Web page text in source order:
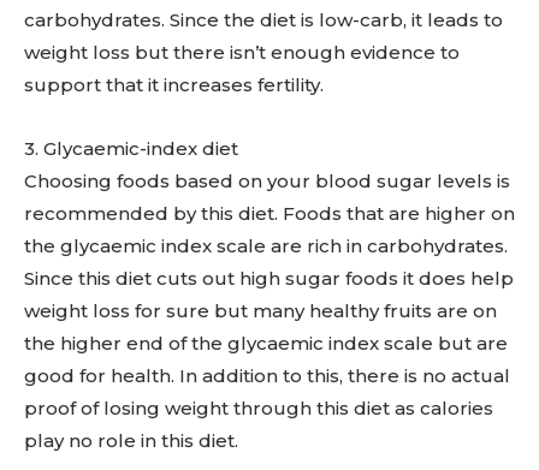
carbohydrates. Since the diet is low-carb, it leads to
weight loss but there isn’t enough evidence to
support that it increases fertility.
3. Glycaemic-index diet
Choosing foods based on your blood sugar levels is
recommended by this diet. Foods that are higher on
the glycaemic index scale are rich in carbohydrates.
Since this diet cuts out high sugar foods it does help
weight loss for sure but many healthy fruits are on
the higher end of the glycaemic index scale but are
good for health. In addition to this, there is no actual
proof of losing weight through this diet as calories
play no role in this diet.